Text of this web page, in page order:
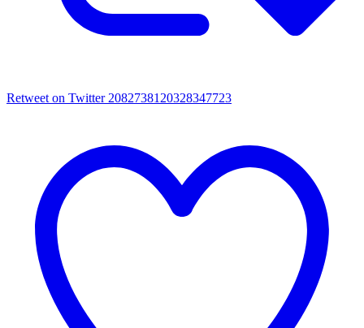
Retweet on Twitter 2082738120328347723